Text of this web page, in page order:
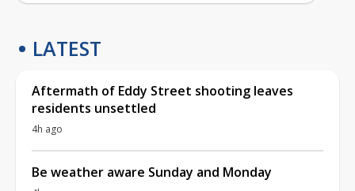
LATEST
Aftermath of Eddy Street shooting leaves
residents unsettled
4h ago
Be weather aware Sunday and Monday